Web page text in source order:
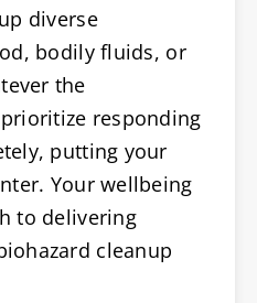
diverse
bodily fluids, or
the
responding
putting your
Your wellbeing
to delivering
cleanup